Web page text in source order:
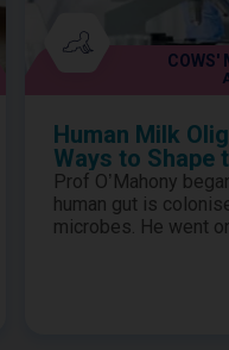
COWS'
Human Milk
Ways to Shape
in Cows’ Milk
Prof O’Mahony
human gut is
microbes. He went